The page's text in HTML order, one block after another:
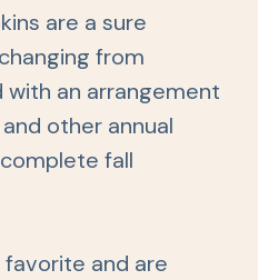
are a sure
from
with an arrangement
other annual
fall
favorite and are